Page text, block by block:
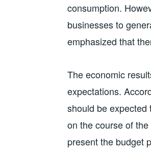
consumption.
businesses to
emphasized that
The economic
expectations.
should be expected
on the course of
present the budget